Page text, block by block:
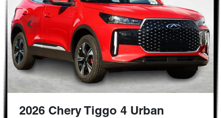
2026 Chery Tiggo 4 Urban